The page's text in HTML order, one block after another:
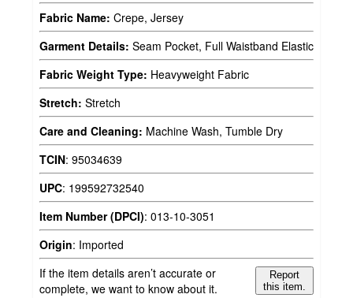
Fabric Name: Crepe, Jersey
Garment Details: Seam Pocket, Full Waistband Elastic
Fabric Weight Type: Heavyweight Fabric
Stretch: Stretch
Care and Cleaning: Machine Wash, Tumble Dry
TCIN: 95034639
UPC: 199592732540
Item Number (DPCI): 013-10-3051
Origin: Imported
If the item details aren’t accurate or
complete, we want to know about it.
Report
this item.